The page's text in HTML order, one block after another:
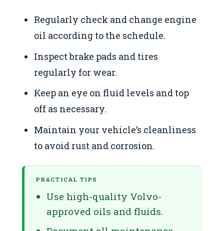
Regularly check and change engine
oil according to the schedule.
Inspect brake pads and tires
regularly for wear.
Keep an eye on fluid levels and top
off as necessary.
Maintain your vehicle’s cleanliness
to avoid rust and corrosion.
PRACTICAL TIPS
Use high-quality Volvo-
approved oils and fluids.